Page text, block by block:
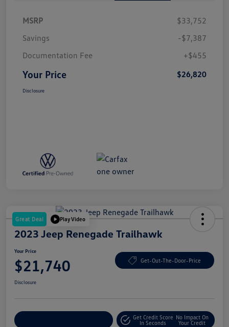
MSRP
$33,752
Savings
-$7,387
Documentation Fee
+$455
Your Price $26,820
Disclosure
Great Deal Play Video
2023 Jeep Renegade Trailhawk
Your Price
$21,740 Get-Out-The-Door-Price
Disclosure
Get Credit Score
In Seconds
No Impact On
Your Credit